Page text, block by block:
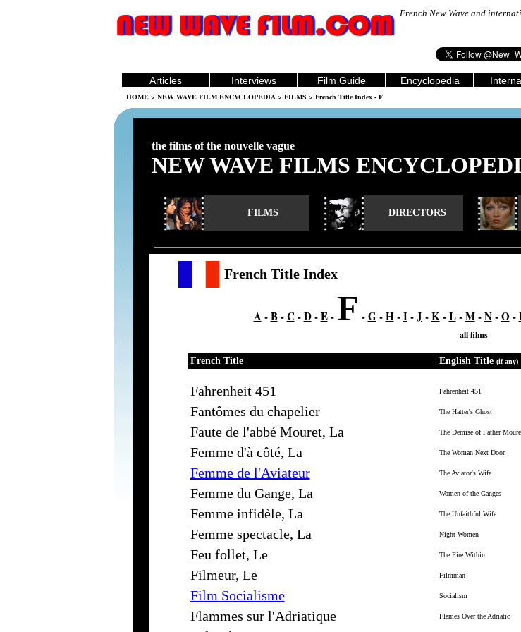
French New Wave and
Articles Interviews Film Guide Encyclopedia
HOME > NEW WAVE FILM ENCYCLOPEDIA > FILMS > French Title Index - F
the films of the nouvelle vague
NEW WAVE FILMS
FILMS DIRECTORS
French Title Index
A-B-C -D-E-F -G-H-I-J -K-L-M-N-O-
all films
French Title English Title (if any)
Fahrenheit 451 Fahrenheit 451
Fantômes du chapelier The Hatter's Ghost
Faute de l'abbé Mouret, La The Demise of Father
Femme d'à côté, La The Woman Next Door
Femme de l'Aviateur The Aviator's Wife
Femme du Gange, La Women of the Ganges
Femme infidèle, La The Unfaithful Wife
Femme spectacle, La Night Women
Feu follet, Le The Fire Within
Filmeur, Le Filmman
Film Socialisme Socialism
Flammes sur l'Adriatique Flames Over the Adriatic